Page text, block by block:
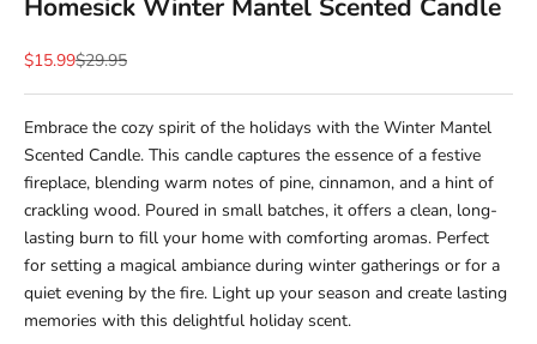
Homesick Winter Mantel Scented Candle
Sale price
$15.99Regular price
$29.95
Embrace the cozy spirit of the holidays with the Winter Mantel
Scented Candle. This candle captures the essence of a festive
fireplace, blending warm notes of pine, cinnamon, and a hint of
crackling wood. Poured in small batches, it offers a clean, long-
lasting burn to fill your home with comforting aromas. Perfect
for setting a magical ambiance during winter gatherings or for a
quiet evening by the fire. Light up your season and create lasting
memories with this delightful holiday scent.